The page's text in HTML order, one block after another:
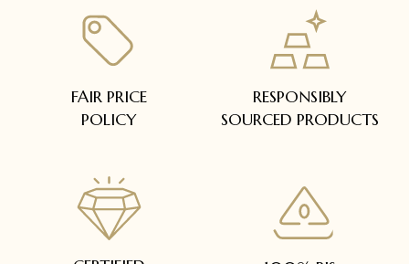
FAIR PRICE
POLICY
RESPONSIBLY
SOURCED PRODUCTS